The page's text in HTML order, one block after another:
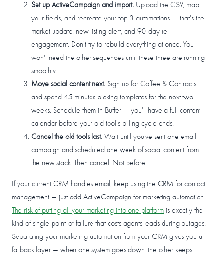
Set up ActiveCampaign and import. Upload the CSV, map
your fields, and recreate your top 3 automations — that's the
market update, new listing alert, and 90-day re-
engagement. Don't try to rebuild everything at once. You
won't need the other sequences until these three are running
smoothly.
Move social content next. Sign up for Coffee & Contracts
and spend 45 minutes picking templates for the next two
weeks. Schedule them in Buffer — you'll have a full content
calendar before your old tool's billing cycle ends.
Cancel the old tools last. Wait until you've sent one email
campaign and scheduled one week of social content from
the new stack. Then cancel. Not before.
If your current CRM handles email, keep using the CRM for contact
management — just add ActiveCampaign for marketing automation.
The risk of putting all your marketing into one platform is exactly the
kind of single-point-of-failure that costs agents leads during outages.
Separating your marketing automation from your CRM gives you a
fallback layer — when one system goes down, the other keeps